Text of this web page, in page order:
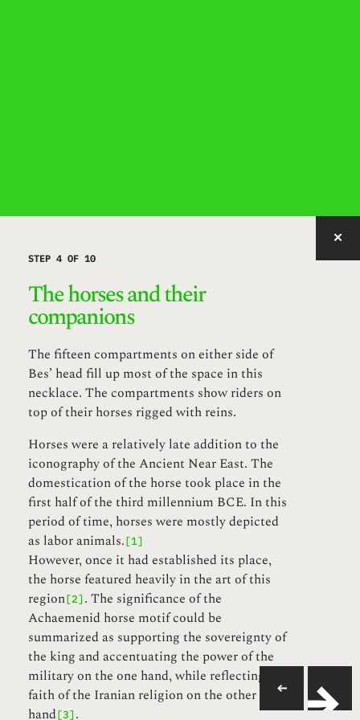
STEP 4 OF 10
The horses and their
companions
The fifteen compartments on either side of
Bes’ head fill up most of the space in this
necklace. The compartments show riders on
top of their horses rigged with reins.
Horses were a relatively late addition to the
iconography of the Ancient Near East. The
domestication of the horse took place in the
first half of the third millennium BCE. In this
period of time, horses were mostly depicted
as labor animals.[1]
However, once it had established its place,
the horse featured heavily in the art of this
region[2]. The significance of the
Achaemenid horse motif could be
summarized as supporting the sovereignty of
the king and accentuating the power of the
military on the one hand, while reflecting the
faith of the Iranian religion on the other
hand[3].